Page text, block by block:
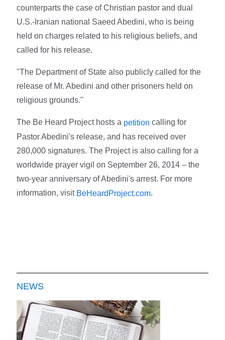
counterparts the case of Christian pastor and dual
U.S.-Iranian national Saeed Abedini, who is being
held on charges related to his religious beliefs, and
called for his release.
"The Department of State also publicly called for the
release of Mr. Abedini and other prisoners held on
religious grounds."
The Be Heard Project hosts a petition calling for
Pastor Abedini's release, and has received over
280,000 signatures. The Project is also calling for a
worldwide prayer vigil on September 26, 2014 – the
two-year anniversary of Abedini's arrest. For more
information, visit BeHeardProject.com.
NEWS